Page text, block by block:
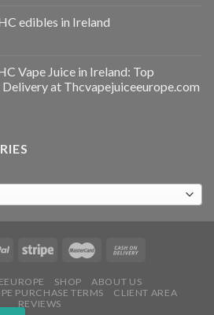
edibles in Ireland
Vape Juice in Ireland: Top
at Thcvapejuiceeurope.com
SHOP
ABOUT US
PURCHASE TERMS
CLIENT AREA
REVIEWS